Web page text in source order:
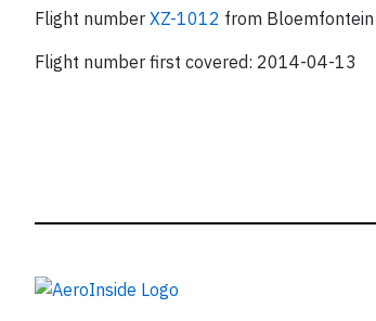
Flight number XZ-1012 from
Flight number first covered: 2014-04-13